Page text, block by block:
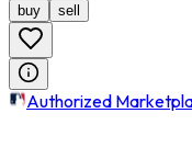
buy sell
Authorized